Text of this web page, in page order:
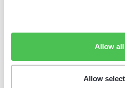
Allow all
Allow
E-Bikes